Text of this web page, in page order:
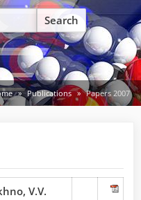
Publications Papers 2007
V.V.